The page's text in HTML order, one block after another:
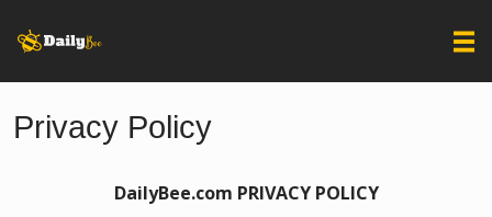
Privacy Policy
DailyBee.com PRIVACY POLICY